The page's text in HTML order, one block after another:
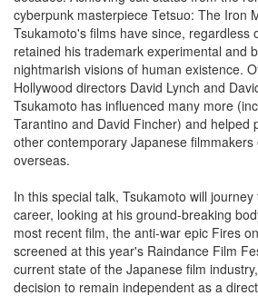
cyberpunk masterpiece Tetsuo: The Iron
Tsukamoto's films have since, regardless
retained his trademark experimental and
nightmarish visions of human existence.
Hollywood directors David Lynch and
Tsukamoto has influenced many more
Tarantino and David Fincher) and helped
other contemporary Japanese
overseas.
In this special talk, Tsukamoto will
career, looking at his ground-breaking
most recent film, the anti-war epic Fires
screened at this year's Raindance Film
current state of the Japanese film
decision to remain independent as a